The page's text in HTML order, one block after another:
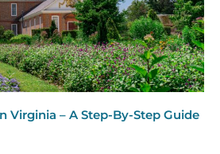
Virginia – A Step-By-Step Guide